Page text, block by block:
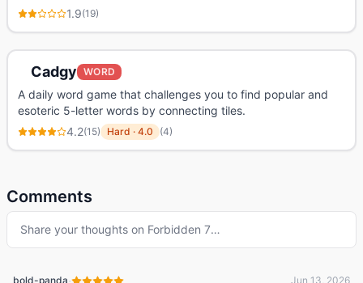
1.9(19)
Cadgy WORD
A daily word game that challenges you to find popular and
esoteric 5-letter words by connecting tiles.
4.2(15) Hard · 4.0 (4)
Comments
Share your thoughts on Forbidden 7…
bold-panda Jun 13, 2026